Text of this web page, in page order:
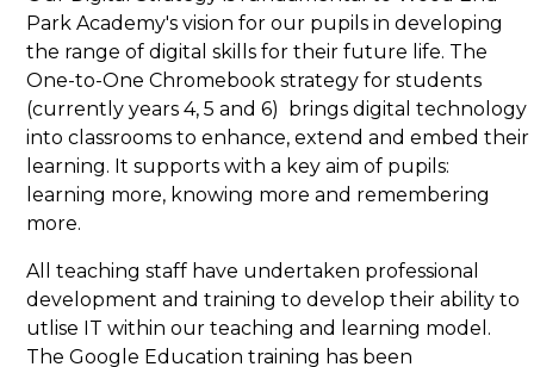
Park Academy's vision for our pupils in developing
the range of digital skills for their future life. The
One-to-One Chromebook strategy for students
(currently years 4, 5 and 6) brings digital technology
into classrooms to enhance, extend and embed their
learning. It supports with a key aim of pupils:
learning more, knowing more and remembering
more.
All teaching staff have undertaken professional
development and training to develop their ability to
utlise IT within our teaching and learning model.
The Google Education training has been